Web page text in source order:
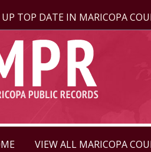
UP TOP DATE IN MARICOPA
VIEW ALL MARICOPA